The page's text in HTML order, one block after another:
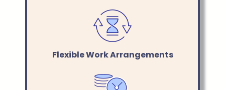
Flexible Work Arrangements